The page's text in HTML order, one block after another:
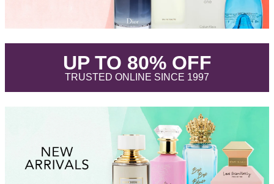
UP TO 80% OFF.
TRUSTED ONLINE SINCE 1997.